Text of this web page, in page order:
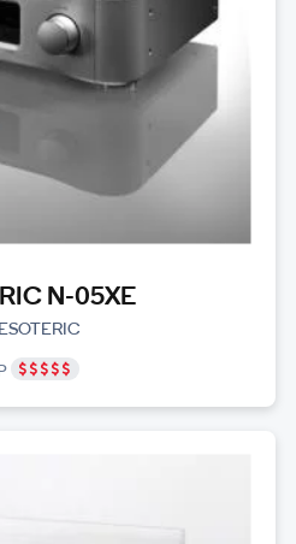
N-05XE